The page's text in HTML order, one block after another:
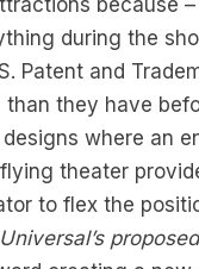
because
during the
Patent and
they have
where an
theater
to flex the